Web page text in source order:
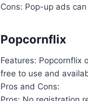
Cons: Pop-up ads
Popcornflix
Features: Popcornflix
free to use and
Pros and Cons: